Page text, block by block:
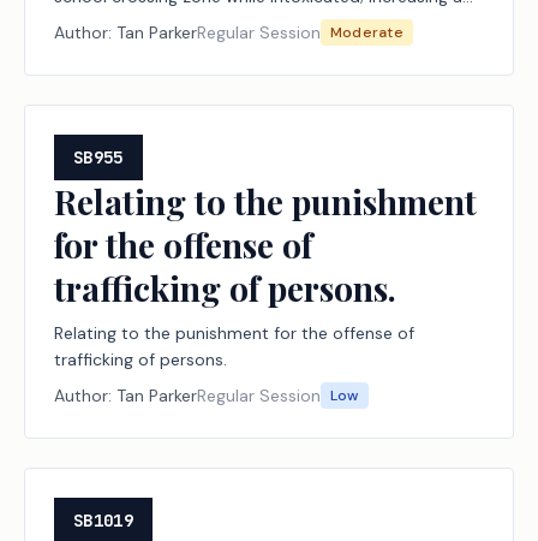
criminal penalty.
Author: Tan ParkerRegular Session Moderate
SB955
Relating to the punishment
for the offense of
trafficking of persons.
Relating to the punishment for the offense of
trafficking of persons.
Author: Tan ParkerRegular Session Low
SB1019